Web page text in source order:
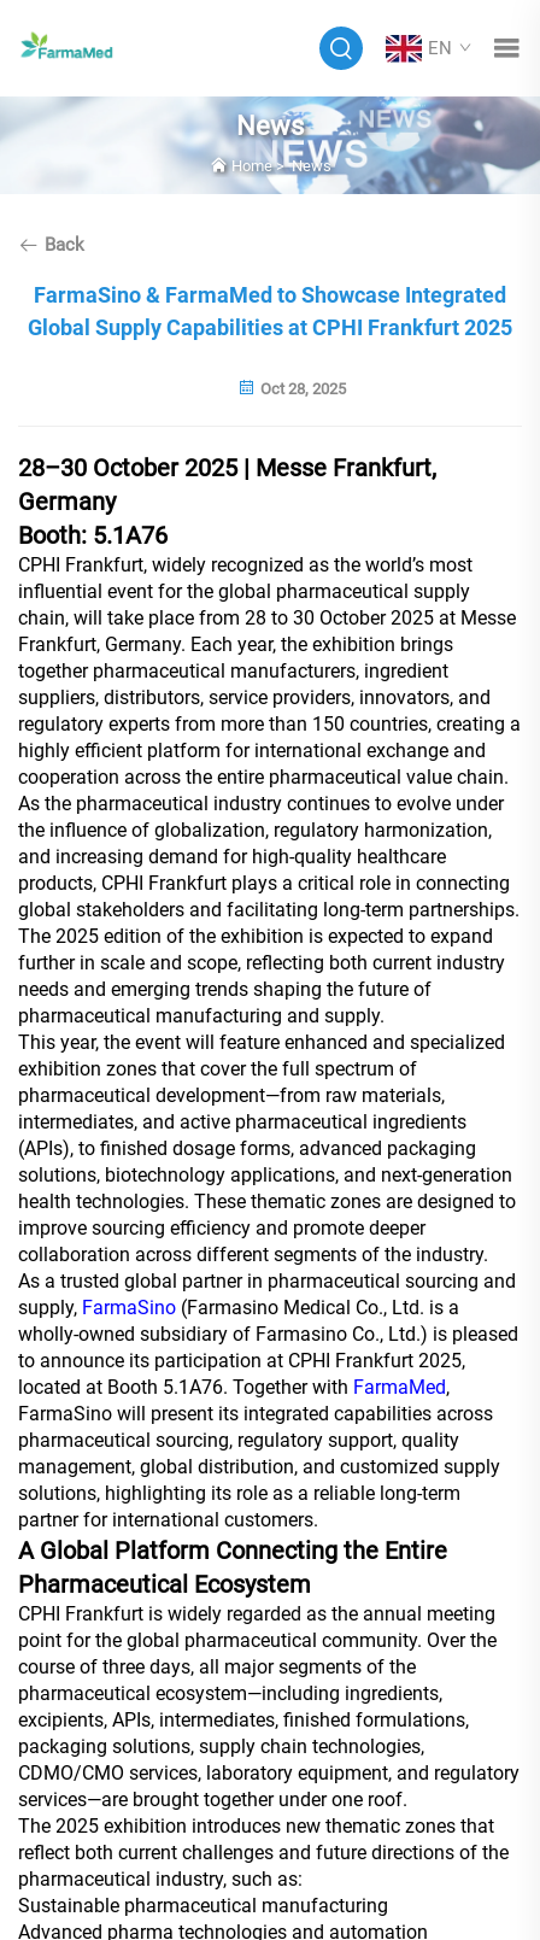
EN
News
Home>News
Back
FarmaSino & FarmaMed to Showcase Integrated
Global Supply Capabilities at CPHI Frankfurt 2025
Oct 28, 2025
28–30 October 2025 | Messe Frankfurt,
Germany
Booth: 5.1A76
CPHI Frankfurt, widely recognized as the world’s most
influential event for the global pharmaceutical supply
chain, will take place from 28 to 30 October 2025 at Messe
Frankfurt, Germany. Each year, the exhibition brings
together pharmaceutical manufacturers, ingredient
suppliers, distributors, service providers, innovators, and
regulatory experts from more than 150 countries, creating a
highly efficient platform for international exchange and
cooperation across the entire pharmaceutical value chain.
As the pharmaceutical industry continues to evolve under
the influence of globalization, regulatory harmonization,
and increasing demand for high-quality healthcare
products, CPHI Frankfurt plays a critical role in connecting
global stakeholders and facilitating long-term partnerships.
The 2025 edition of the exhibition is expected to expand
further in scale and scope, reflecting both current industry
needs and emerging trends shaping the future of
pharmaceutical manufacturing and supply.
This year, the event will feature enhanced and specialized
exhibition zones that cover the full spectrum of
pharmaceutical development—from raw materials,
intermediates, and active pharmaceutical ingredients
(APIs), to finished dosage forms, advanced packaging
solutions, biotechnology applications, and next-generation
health technologies. These thematic zones are designed to
improve sourcing efficiency and promote deeper
collaboration across different segments of the industry.
As a trusted global partner in pharmaceutical sourcing and
supply, FarmaSino (Farmasino Medical Co., Ltd. is a
wholly-owned subsidiary of Farmasino Co., Ltd.) is pleased
to announce its participation at CPHI Frankfurt 2025,
located at Booth 5.1A76. Together with FarmaMed,
FarmaSino will present its integrated capabilities across
pharmaceutical sourcing, regulatory support, quality
management, global distribution, and customized supply
solutions, highlighting its role as a reliable long-term
partner for international customers.
A Global Platform Connecting the Entire
Pharmaceutical Ecosystem
CPHI Frankfurt is widely regarded as the annual meeting
point for the global pharmaceutical community. Over the
course of three days, all major segments of the
pharmaceutical ecosystem—including ingredients,
excipients, APIs, intermediates, finished formulations,
packaging solutions, supply chain technologies,
CDMO/CMO services, laboratory equipment, and regulatory
services—are brought together under one roof.
The 2025 exhibition introduces new thematic zones that
reflect both current challenges and future directions of the
pharmaceutical industry, such as:
Sustainable pharmaceutical manufacturing
Advanced pharma technologies and automation